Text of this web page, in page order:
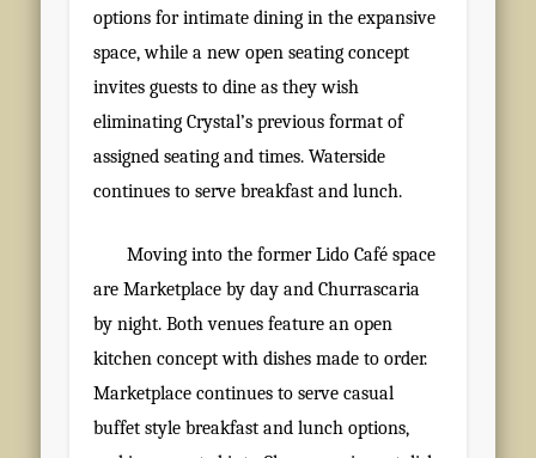
options for intimate dining in the expansive
space, while a new open seating concept
invites guests to dine as they wish
eliminating Crystal’s previous format of
assigned seating and times. Waterside
continues to serve breakfast and lunch.
Moving into the former Lido Café space
are Marketplace by day and Churrascaria
by night. Both venues feature an open
kitchen concept with dishes made to order.
Marketplace continues to serve casual
buffet style breakfast and lunch options,